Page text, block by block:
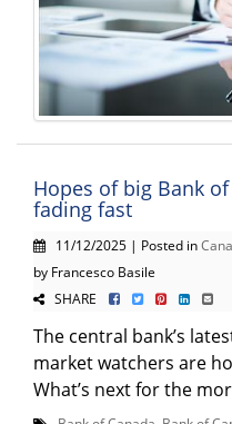
Hopes of big Bank
fading fast
11/12/2025 | Posted in
by Francesco Basile
SHARE
The central bank’s
market watchers are
What’s next for the